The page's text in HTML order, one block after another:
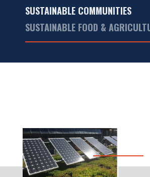
SUSTAINABLE COMMUNITIES
SUSTAINABLE FOOD &